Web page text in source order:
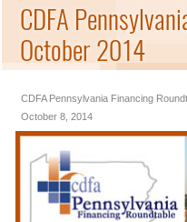
CDFA
October 2014
CDFA Pennsylvania Financing
October 8, 2014